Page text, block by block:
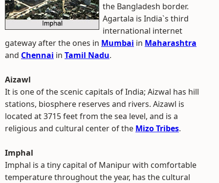
the Bangladesh border.
Agartala is India`s third
international internet
gateway after the ones in Mumbai in Maharashtra
and Chennai in Tamil Nadu.
Aizawl
It is one of the scenic capitals of India; Aizwal has hill
stations, biosphere reserves and rivers. Aizawl is
located at 3715 feet from the sea level, and is a
religious and cultural center of the Mizo Tribes.
Imphal
Imphal is a tiny capital of Manipur with comfortable
temperature throughout the year, has the cultural